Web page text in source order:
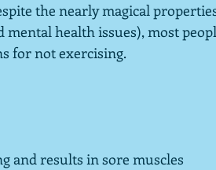
the nearly magical
mental health issues), most
for not exercising.
and results in sore muscles